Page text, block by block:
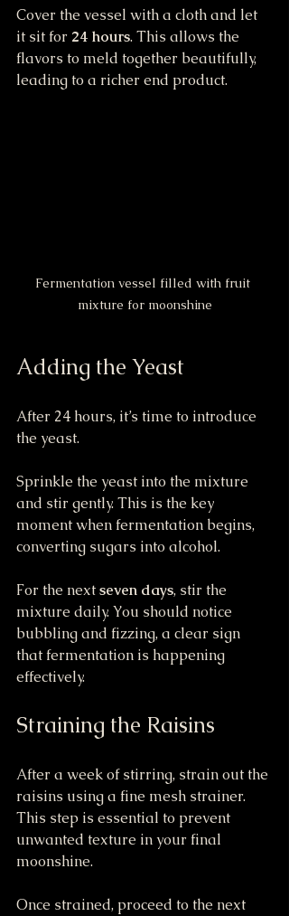
Cover the vessel with a cloth and let
it sit for 24 hours. This allows the
flavors to meld together beautifully,
leading to a richer end product.
Fermentation vessel filled with fruit
mixture for moonshine
Adding the Yeast
After 24 hours, it’s time to introduce
the yeast.
Sprinkle the yeast into the mixture
and stir gently. This is the key
moment when fermentation begins,
converting sugars into alcohol.
For the next seven days, stir the
mixture daily. You should notice
bubbling and fizzing, a clear sign
that fermentation is happening
effectively.
Straining the Raisins
After a week of stirring, strain out the
raisins using a fine mesh strainer.
This step is essential to prevent
unwanted texture in your final
moonshine.
Once strained, proceed to the next